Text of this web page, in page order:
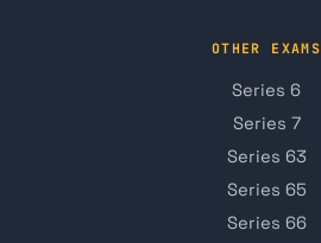
OTHER EXAMS
Series 6
Series 7
Series 63
Series 65
Series 66